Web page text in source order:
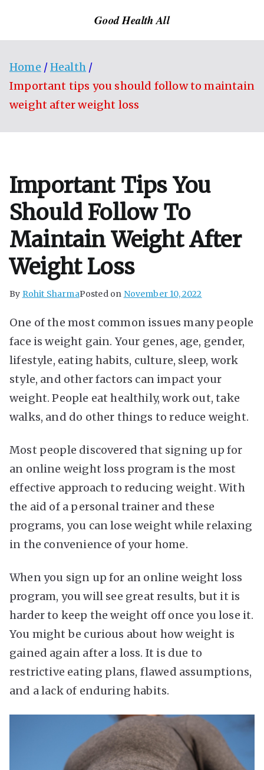
Good Health All
Home
Health
Important tips you should follow to maintain
weight after weight loss
Important Tips You
Should Follow To
Maintain Weight After
Weight Loss
By Rohit SharmaPosted on November 10, 2022
One of the most common issues many people
face is weight gain. Your genes, age, gender,
lifestyle, eating habits, culture, sleep, work
style, and other factors can impact your
weight. People eat healthily, work out, take
walks, and do other things to reduce weight.
Most people discovered that signing up for
an online weight loss program is the most
effective approach to reducing weight. With
the aid of a personal trainer and these
programs, you can lose weight while relaxing
in the convenience of your home.
When you sign up for an online weight loss
program, you will see great results, but it is
harder to keep the weight off once you lose it.
You might be curious about how weight is
gained again after a loss. It is due to
restrictive eating plans, flawed assumptions,
and a lack of enduring habits.